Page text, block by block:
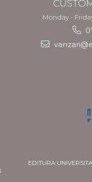
Monday -
EDITURA